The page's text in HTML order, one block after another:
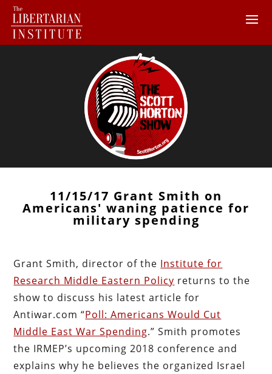
11/15/17 Grant Smith on
Americans' waning patience for
military spending
Grant Smith, director of the Institute for
Research Middle Eastern Policy returns to the
show to discuss his latest article for
Antiwar.com “Poll: Americans Would Cut
Middle East War Spending.” Smith promotes
the IRMEP’s upcoming 2018 conference and
explains why he believes the organized Israel